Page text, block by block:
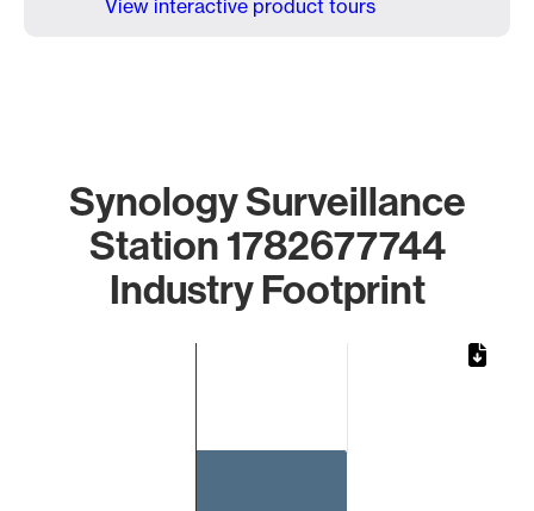
View interactive product tours
Synology Surveillance
Station 1782677744
Industry Footprint